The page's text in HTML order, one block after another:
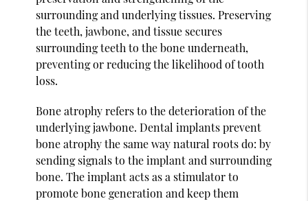
surrounding and underlying tissues. Preserving
the teeth, jawbone, and tissue secures
surrounding teeth to the bone underneath,
preventing or reducing the likelihood of tooth
loss.
Bone atrophy refers to the deterioration of the
underlying jawbone. Dental implants prevent
bone atrophy the same way natural roots do: by
sending signals to the implant and surrounding
bone. The implant acts as a stimulator to
promote bone generation and keep them